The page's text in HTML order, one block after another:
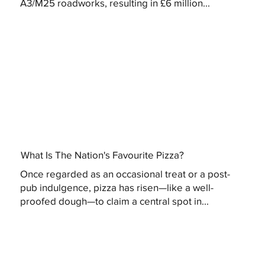
A3/M25 roadworks, resulting in £6 million...
What Is The Nation's Favourite Pizza?
Once regarded as an occasional treat or a post-
pub indulgence, pizza has risen—like a well-
proofed dough—to claim a central spot in...